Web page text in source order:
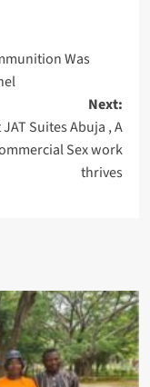
Was
Next:
Suites Abuja , A
Sex work
thrives